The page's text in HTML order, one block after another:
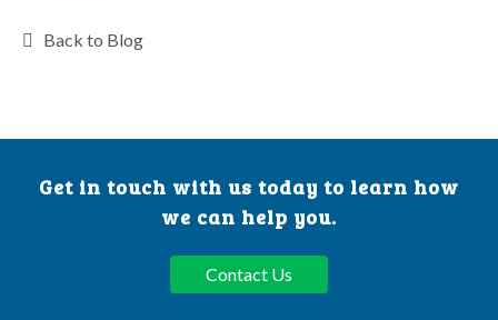
Back to Blog
Get in touch with us today to learn how
we can help you.
Contact Us